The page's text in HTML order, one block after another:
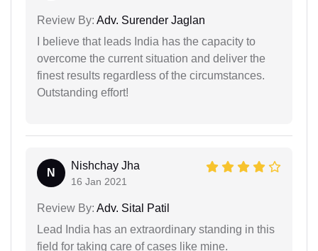
Review By: Adv. Surender Jaglan
I believe that leads India has the capacity to
overcome the current situation and deliver the
finest results regardless of the circumstances.
Outstanding effort!
N
Nishchay Jha
16 Jan 2021
Review By: Adv. Sital Patil
Lead India has an extraordinary standing in this
field for taking care of cases like mine.